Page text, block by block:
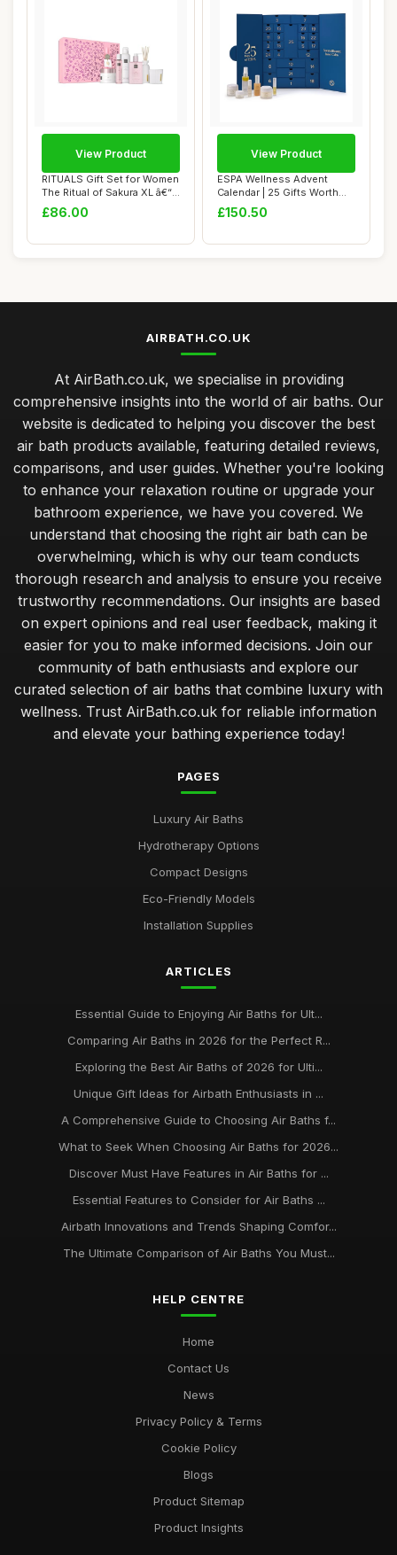
RITUALS Gift Set for Women
The Ritual of Sakura XL â€“
...
£86.00
View Product
ESPA Wellness Advent
Calendar | 25 Gifts Worth
Â£435 | Lux...
£150.50
View Product
AIRBATH.CO.UK
At AirBath.co.uk, we specialise in providing
comprehensive insights into the world of air baths. Our
website is dedicated to helping you discover the best
air bath products available, featuring detailed reviews,
comparisons, and user guides. Whether you're looking
to enhance your relaxation routine or upgrade your
bathroom experience, we have you covered. We
understand that choosing the right air bath can be
overwhelming, which is why our team conducts
thorough research and analysis to ensure you receive
trustworthy recommendations. Our insights are based
on expert opinions and real user feedback, making it
easier for you to make informed decisions. Join our
community of bath enthusiasts and explore our
curated selection of air baths that combine luxury with
wellness. Trust AirBath.co.uk for reliable information
and elevate your bathing experience today!
PAGES
Luxury Air Baths
Hydrotherapy Options
Compact Designs
Eco-Friendly Models
Installation Supplies
ARTICLES
Essential Guide to Enjoying Air Baths for Ult...
Comparing Air Baths in 2026 for the Perfect R...
Exploring the Best Air Baths of 2026 for Ulti...
Unique Gift Ideas for Airbath Enthusiasts in ...
A Comprehensive Guide to Choosing Air Baths f...
What to Seek When Choosing Air Baths for 2026...
Discover Must Have Features in Air Baths for ...
Essential Features to Consider for Air Baths ...
Airbath Innovations and Trends Shaping Comfor...
The Ultimate Comparison of Air Baths You Must...
HELP CENTRE
Home
Contact Us
News
Privacy Policy & Terms
Cookie Policy
Blogs
Product Sitemap
Product Insights